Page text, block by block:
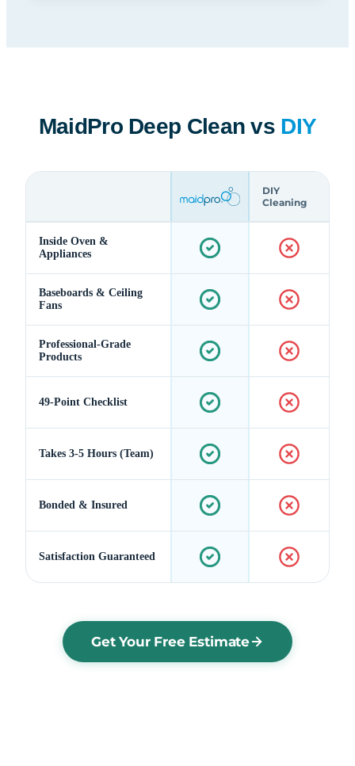
MaidPro Deep Clean vs DIY
DIY
Cleaning
Inside Oven &
Appliances
Baseboards & Ceiling
Fans
Professional-Grade
Products
49-Point Checklist
Takes 3-5 Hours (Team)
Bonded & Insured
Satisfaction Guaranteed
Get Your Free Estimate